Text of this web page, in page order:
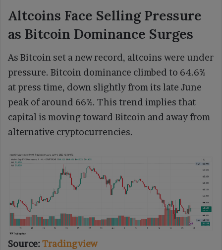
Altcoins Face Selling Pressure
as Bitcoin Dominance Surges
As Bitcoin set a new record, altcoins were under
pressure. Bitcoin dominance climbed to 64.6%
at press time, down slightly from its late June
peak of around 66%. This trend implies that
capital is moving toward Bitcoin and away from
alternative cryptocurrencies.
Source:Tradingview